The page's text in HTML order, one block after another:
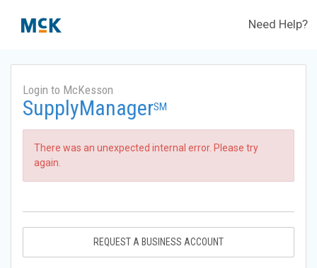
Need Help?
Login to McKesson
SupplyManagerSM
There was an unexpected internal error. Please try
again.
REQUEST A BUSINESS ACCOUNT